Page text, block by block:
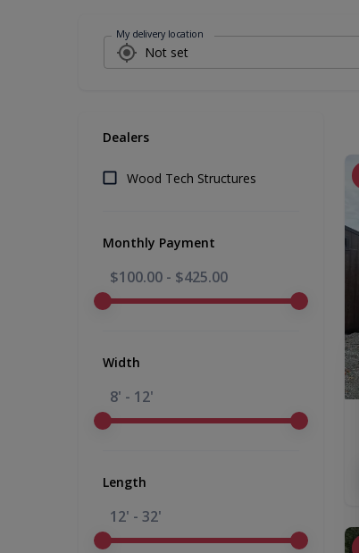
My delivery location
Dealers
Wood Tech Structures
Monthly Payment
$100.00 - $425.00
Width
8' - 12'
Length
12' - 32'